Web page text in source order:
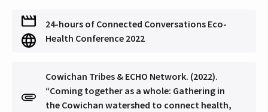
24-hours of Connected Conversations Eco-
Health Conference 2022
Cowichan Tribes & ECHO Network. (2022).
“Coming together as a whole: Gathering in
the Cowichan watershed to connect health,